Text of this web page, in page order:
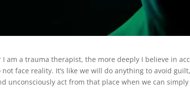
I am a trauma therapist, the more deeply I believe in
face reality. It’s like we will do anything to avoid
unconsciously act from that place when we can simply